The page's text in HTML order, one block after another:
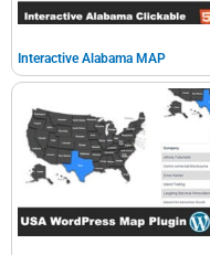
Interactive Alabama MAP